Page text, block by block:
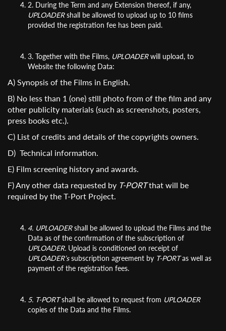
2. During the Term and any Extension thereof, if any,
UPLOADERshall be allowed to upload up to 10 films
provided the registration fee has been paid.
3. Together with the Films, UPLOADERwill upload, to
Website the following Data:
A) Synopsis of the Films in English.
B) No less than 1 (one) still photo from of the film and any
other publicity materials (such as screenshots, posters,
press books etc.).
C) List of credits and details of the copyrights owners.
D) Technical information.
E) Film screening history and awards.
F) Any other data requested by T-PORTthat will be
required by the T-Port Project.
4. UPLOADERshall be allowed to upload the Films and the
Data as of the confirmation of the subscription of
UPLOADER. Upload is conditioned on receipt of
UPLOADER’ssubscription agreement by T-PORTas well as
payment of the registration fees.
5. T-PORTshall be allowed to request from UPLOADER
copies of the Data and the Films.